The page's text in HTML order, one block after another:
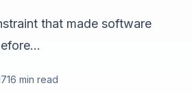
that made software
16 min read